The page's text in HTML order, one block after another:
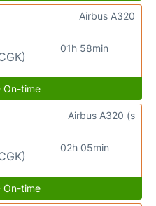
01h 58min
Airbus A320
On-time
02h 05min
Airbus A320 (s
On-time